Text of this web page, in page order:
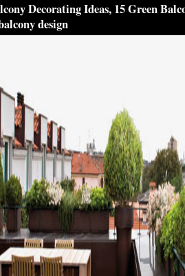
Decorating Ideas, 15 Green
design